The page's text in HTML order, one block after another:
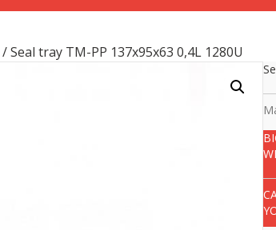
/ Seal tray TM-PP 137x95x63 0,4L 1280U